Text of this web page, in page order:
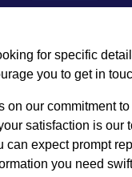
for specific
you to get in
on our commitment
satisfaction is our
can expect prompt
you need